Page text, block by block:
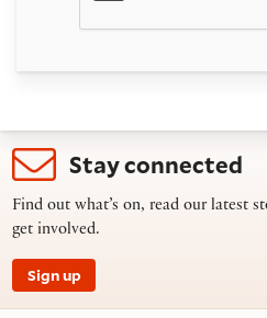
Stay connected
Find out what’s on, read our latest
get involved.
Sign up